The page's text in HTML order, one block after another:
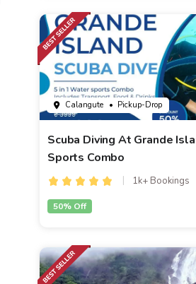
Calangute • Pickup-Drop
Scuba Diving At Grande
Sports Combo
1k+ Bookings
50% Off